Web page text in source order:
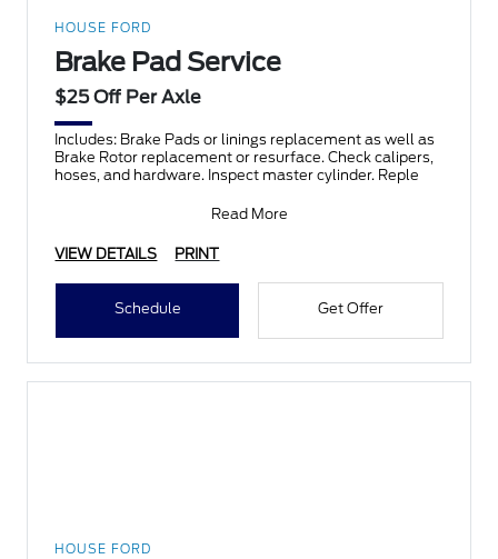
HOUSE FORD
Brake Pad Service
$25 Off Per Axle
Includes: Brake Pads or linings replacement as well as
Brake Rotor replacement or resurface. Check calipers,
hoses, and hardware. Inspect master cylinder. Reple
Read More
VIEW DETAILS PRINT
Schedule Get Offer
HOUSE FORD